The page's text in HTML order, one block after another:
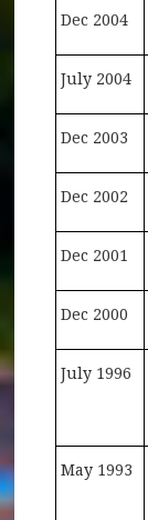
Dec 2004
July 2004
Dec 2003
Dec 2002
Dec 2001
Dec 2000
July 1996
May 1993